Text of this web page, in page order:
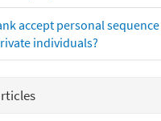
accept personal sequence
individuals?